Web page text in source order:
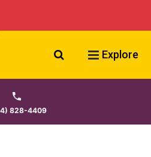
Search VCU
Explore
828-4409